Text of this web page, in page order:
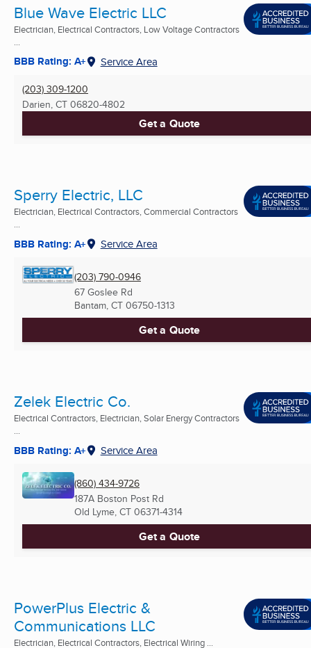
Blue Wave Electric LLC
Electrician, Electrical Contractors, Low Voltage Contractors
BBB Rating: A+ Service Area
(203) 309-1200
Darien, CT 06820-4802
Get a Quote
Sperry Electric, LLC
Electrician, Electrical Contractors, Commercial Contractors
...
BBB Rating: A+ Service Area
(203) 790-0946
67 Goslee Rd
Bantam, CT 06750-1313
Get a Quote
Zelek Electric Co.
Electrical Contractors, Electrician, Solar Energy Contractors
...
BBB Rating: A+ Service Area
(860) 434-9726
187A Boston Post Rd
Old Lyme, CT 06371-4314
Get a Quote
PowerPlus Electric &
Communications LLC
Electrician, Electrical Contractors, Electrical Wiring ...